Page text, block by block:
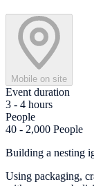
Mobile on site
Event duration
3 - 4 hours
People
40 - 2,000 People
Building a nesting
Using packaging,